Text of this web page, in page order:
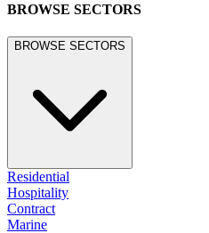
BROWSE SECTORS
BROWSE SECTORS
Residential
Hospitality
Contract
Marine